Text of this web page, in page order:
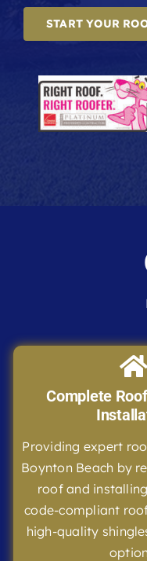
START YOUR
Complete
Providing expert
Boynton Beach by
roof and
code-compliant
high-quality